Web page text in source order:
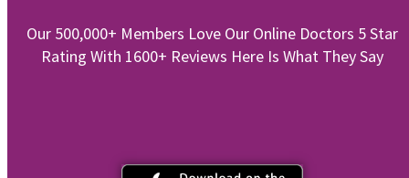
Our 500,000+ Members Love Our Online Doctors 5 Star
Rating With 1600+ Reviews Here Is What They Say